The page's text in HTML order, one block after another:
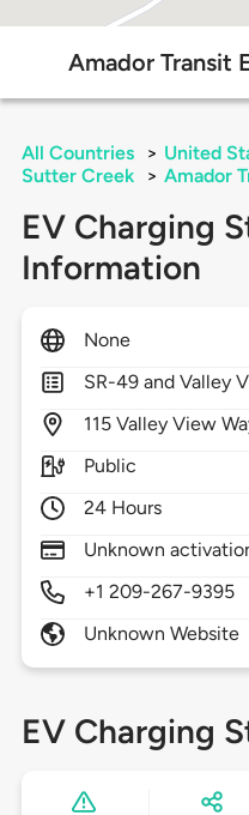
Amador Transit
All Countries > United
Sutter Creek
> Amador
EV Charging
Information
None
SR-49 and Valley
115 Valley View
Public
24 Hours
Unknown
+1 209-267-9395
Unknown Website
EV Charging